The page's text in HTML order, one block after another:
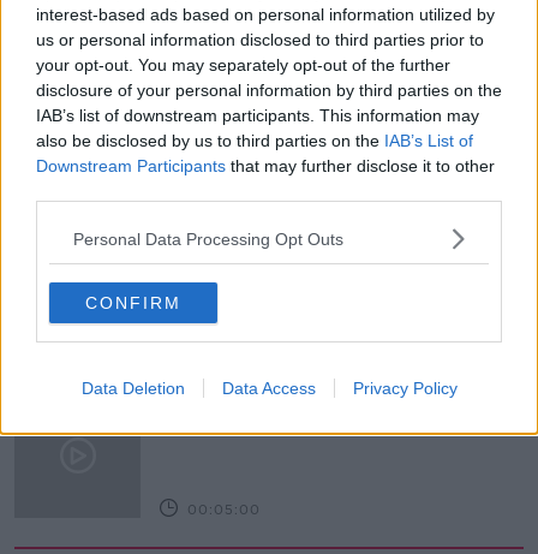
interest-based ads based on personal information utilized by
us or personal information disclosed to third parties prior to
your opt-out. You may separately opt-out of the further
disclosure of your personal information by third parties on the
IAB’s list of downstream participants. This information may
also be disclosed by us to third parties on the IAB’s List of
Downstream Participants that may further disclose it to other
Personal Data Processing Opt Outs
CONFIRM
Data Deletion Data Access Privacy Policy
00:03:13
Fleadh trader apologises after
accidentally playing pro-IRA song
NEWSTALK BREAKFAST
00:07:08
Breakfast Briefing Newspaper
Review 7th August 2026
BREAKFAST BRIEFING
First Up 7th August 2026
FIRST UP – A GOLOUD ORIGINAL BY NEWSTALK
00:05:00